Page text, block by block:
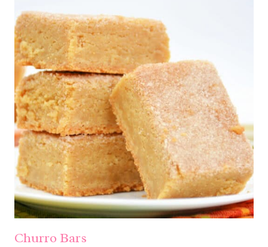
Churro Bars